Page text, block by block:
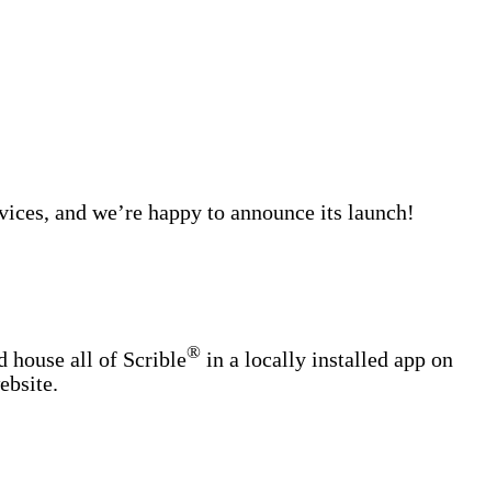
and we’re happy to announce its launch!
house all of Scrible® in a locally installed app on